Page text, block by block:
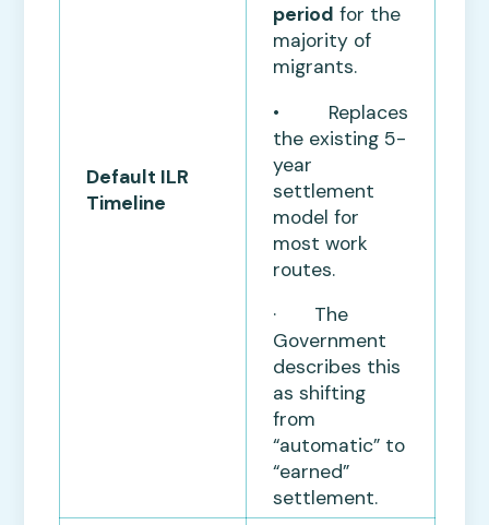
Default ILR
Timeline
period for the
majority of
migrants.
• Replaces
the existing 5-
year
settlement
model for
most work
routes.
· The
Government
describes this
as shifting
from
“automatic” to
“earned”
settlement.